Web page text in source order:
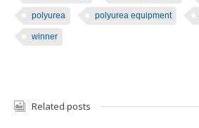
polyurea polyurea equipment
winner
Related posts